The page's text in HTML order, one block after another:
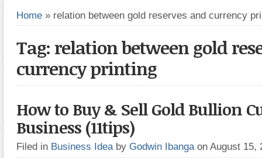
Home » relation between gold reserves and currency
Tag: relation between gold
currency printing
How to Buy & Sell Gold Bullion
Business (11tips)
Filed in Business Idea by Godwin Ibanga on August 15,